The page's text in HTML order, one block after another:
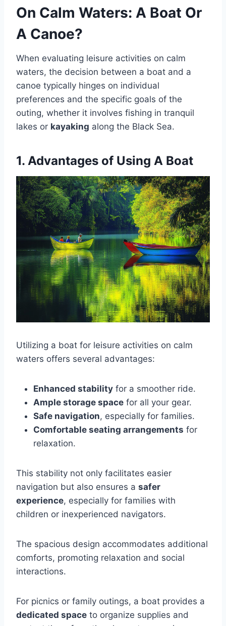
On Calm Waters: A Boat Or
A Canoe?
When evaluating leisure activities on calm
waters, the decision between a boat and a
canoe typically hinges on individual
preferences and the specific goals of the
outing, whether it involves fishing in tranquil
lakes or kayaking along the Black Sea.
1. Advantages of Using A Boat
Utilizing a boat for leisure activities on calm
waters offers several advantages:
Enhanced stability for a smoother ride.
Ample storage space for all your gear.
Safe navigation, especially for families.
Comfortable seating arrangements for
relaxation.
This stability not only facilitates easier
navigation but also ensures a safer
experience, especially for families with
children or inexperienced navigators.
The spacious design accommodates additional
comforts, promoting relaxation and social
interactions.
For picnics or family outings, a boat provides a
dedicated space to organize supplies and